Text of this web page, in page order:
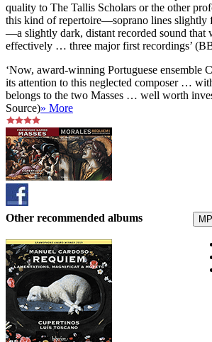
quality to The Tallis Scholars or the other
this kind of repertoire—soprano lines slightly
—a slightly dark, distant recorded sound that
effectively … three major first recordings’
‘Now, award-winning Portuguese ensemble
its attention to this neglected composer …
belongs to the two Masses … well worth
Source)» More
Other recommended albums